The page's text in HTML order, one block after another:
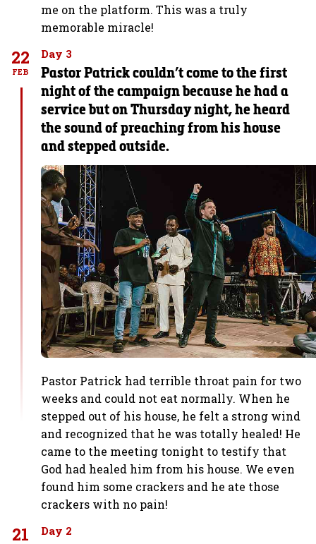
me on the platform. This was a truly
memorable miracle!
22
FEB
Day 3
Pastor Patrick couldn’t come to the first
night of the campaign because he had a
service but on Thursday night, he heard
the sound of preaching from his house
and stepped outside.
Pastor Patrick had terrible throat pain for two
weeks and could not eat normally. When he
stepped out of his house, he felt a strong wind
and recognized that he was totally healed! He
came to the meeting tonight to testify that
God had healed him from his house. We even
found him some crackers and he ate those
crackers with no pain!
21 Day 2